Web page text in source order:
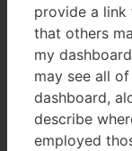
provide a link
that others
my
may see all
dashboard,
describe
employed